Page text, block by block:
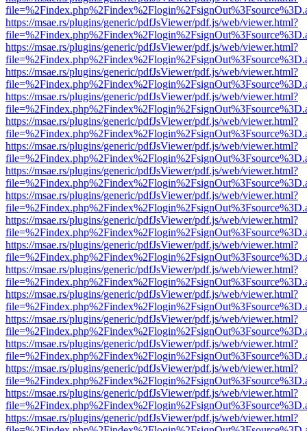
https://msae.rs/plugins/generic/pdfJsViewer/pdf.js/web/viewer.html?
https://msae.rs/plugins/generic/pdfJsViewer/pdf.js/web/viewer.html?
https://msae.rs/plugins/generic/pdfJsViewer/pdf.js/web/viewer.html?
https://msae.rs/plugins/generic/pdfJsViewer/pdf.js/web/viewer.html?
https://msae.rs/plugins/generic/pdfJsViewer/pdf.js/web/viewer.html?
https://msae.rs/plugins/generic/pdfJsViewer/pdf.js/web/viewer.html?
https://msae.rs/plugins/generic/pdfJsViewer/pdf.js/web/viewer.html?
https://msae.rs/plugins/generic/pdfJsViewer/pdf.js/web/viewer.html?
https://msae.rs/plugins/generic/pdfJsViewer/pdf.js/web/viewer.html?
https://msae.rs/plugins/generic/pdfJsViewer/pdf.js/web/viewer.html?
https://msae.rs/plugins/generic/pdfJsViewer/pdf.js/web/viewer.html?
https://msae.rs/plugins/generic/pdfJsViewer/pdf.js/web/viewer.html?
https://msae.rs/plugins/generic/pdfJsViewer/pdf.js/web/viewer.html?
https://msae.rs/plugins/generic/pdfJsViewer/pdf.js/web/viewer.html?
https://msae.rs/plugins/generic/pdfJsViewer/pdf.js/web/viewer.html?
https://msae.rs/plugins/generic/pdfJsViewer/pdf.js/web/viewer.html?
https://msae.rs/plugins/generic/pdfJsViewer/pdf.js/web/viewer.html?